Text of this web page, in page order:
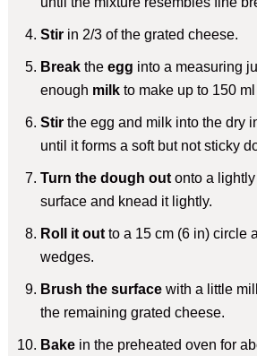
Stirin 2/3 of the grated cheese.
Breakthe egg into a measuring
enough milkto make up to 150
Stirthe egg and milk into the dry
until it forms a soft but not sticky
Turn the dough outonto a lightly
surface and knead it lightly.
Roll it outto a 15 cm (6 in) circle
wedges.
Brush the surfacewith a little
the remaining grated cheese.
Bakein the preheated oven for